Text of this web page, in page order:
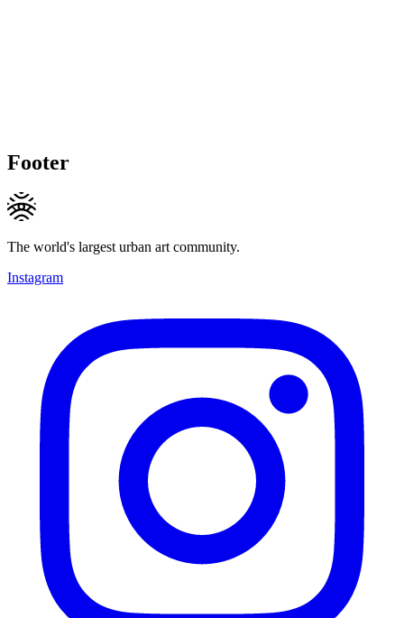
Footer
The world's largest urban art community.
Instagram